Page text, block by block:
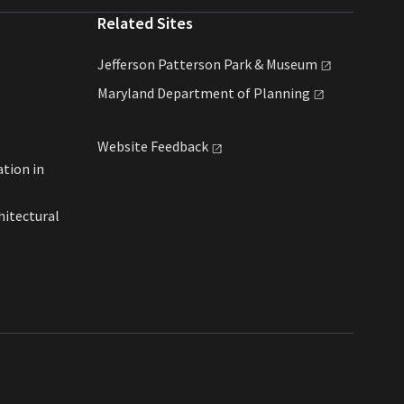
in
Related Sites
Jefferson Patterson Park & Museum
Maryland Department of Planning
Website Feedback